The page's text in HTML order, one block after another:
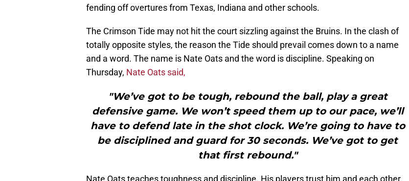
fending off overtures from Texas, Indiana and other schools.
The Crimson Tide may not hit the court sizzling against the Bruins. In the clash of
totally opposite styles, the reason the Tide should prevail comes down to a name
and a word. The name is Nate Oats and the word is discipline. Speaking on
Thursday, Nate Oats said,
"We’ve got to be tough, rebound the ball, play a great
defensive game. We won’t speed them up to our pace, we’ll
have to defend late in the shot clock. We’re going to have to
be disciplined and guard for 30 seconds. We’ve got to get
that first rebound."